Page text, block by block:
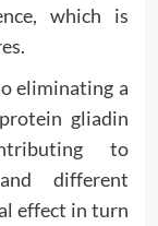
which is
eliminating a
gliadin
to
different
effect in turn